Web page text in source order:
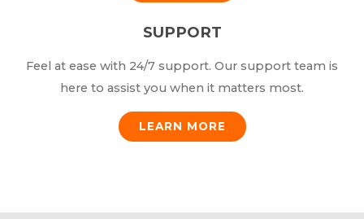
SUPPORT
Feel at ease with 24/7 support. Our support team is
here to assist you when it matters most.
LEARN MORE